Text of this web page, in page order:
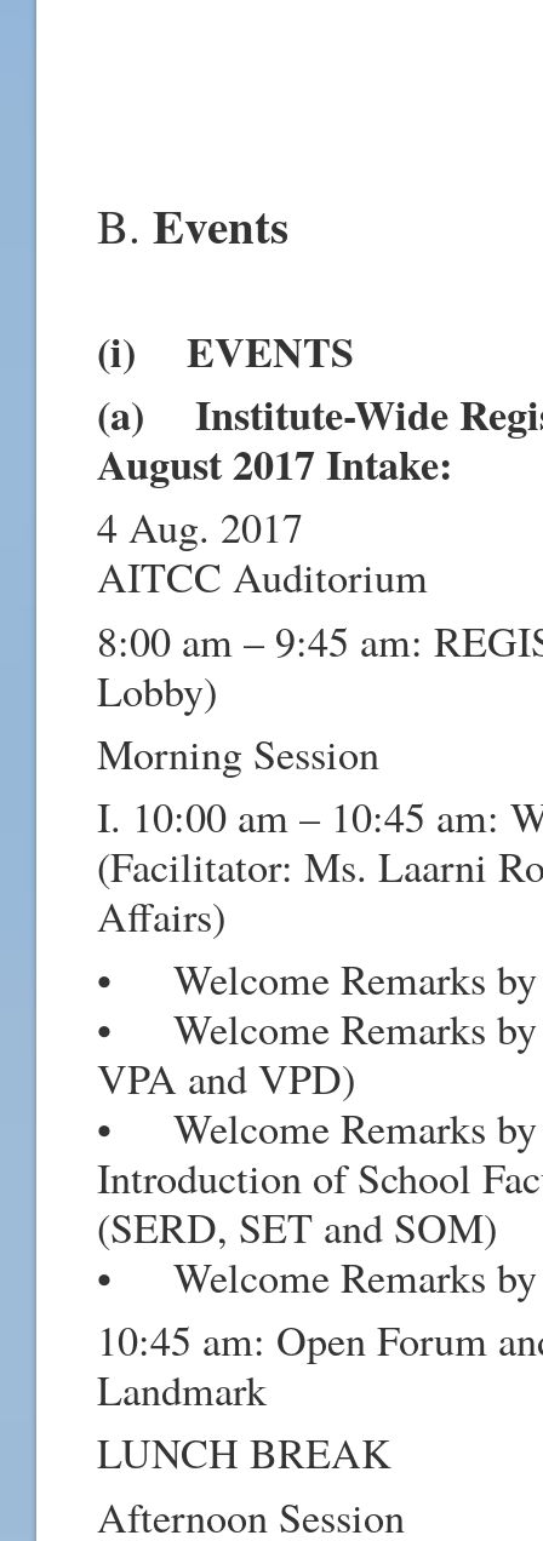
B. Events
(i) EVENTS
(a) Institute-Wide
August 2017 Intake:
4 Aug. 2017
AITCC Auditorium
8:00 am – 9:45 am:
Lobby)
Morning Session
I. 10:00 am – 10:45 am:
(Facilitator: Ms. Laarni
Affairs)
• Welcome Remarks by
• Welcome Remarks by
VPA and VPD)
• Welcome Remarks by
Introduction of School
(SERD, SET and SOM)
• Welcome Remarks by
10:45 am: Open Forum
Landmark
LUNCH BREAK
Afternoon Session